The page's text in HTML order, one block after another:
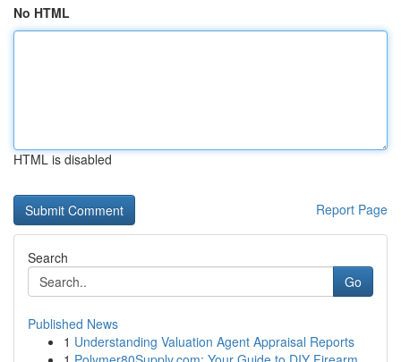
No HTML
HTML is disabled
Report Page
Search
Go
Published News
1 Understanding Valuation Agent Appraisal Reports